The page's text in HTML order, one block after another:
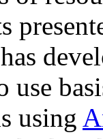
use
using